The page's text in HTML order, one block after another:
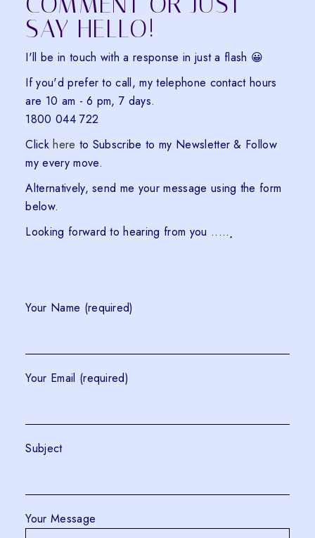
SAY HELLO!
I'll be in touch with a response in just a flash 😀
If you'd prefer to call, my telephone contact hours
are 10 am - 6 pm, 7 days.
1800 044 722
Clickhere to Subscribe to my Newsletter & Follow
my every move.
Alternatively, send me your message using the form
below.
Looking forward to hearing from you .....
Your Name (required)
Your Email (required)
Subject
Your Message